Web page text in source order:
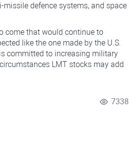
defence systems, and space
come that would continue to
like the one made by the U.S.
committed to increasing military
LMT stocks may add
7338